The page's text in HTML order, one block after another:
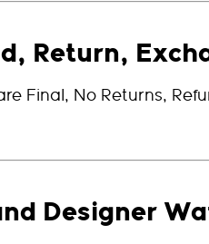
Return,
Final, No Returns,
Designer